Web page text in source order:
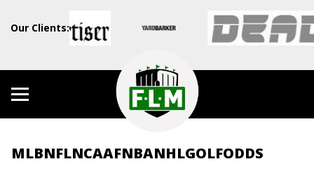
Our Clients:
MLBNFLNCAAFNBANHLGOLFODDS